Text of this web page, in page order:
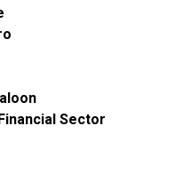
Sector